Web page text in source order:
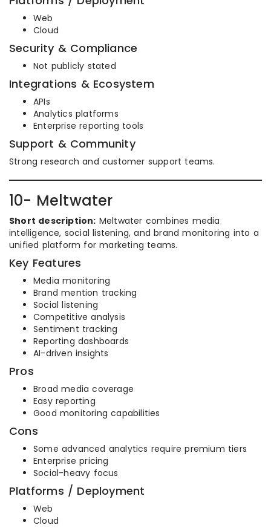
Web
Cloud
Security & Compliance
Not publicly stated
Integrations & Ecosystem
APIs
Analytics platforms
Enterprise reporting tools
Support & Community
Strong research and customer support teams.
10- Meltwater
Short description: Meltwater combines media
intelligence, social listening, and brand monitoring into a
unified platform for marketing teams.
Key Features
Media monitoring
Brand mention tracking
Social listening
Competitive analysis
Sentiment tracking
Reporting dashboards
AI-driven insights
Pros
Broad media coverage
Easy reporting
Good monitoring capabilities
Cons
Some advanced analytics require premium tiers
Enterprise pricing
Social-heavy focus
Platforms / Deployment
Web
Cloud